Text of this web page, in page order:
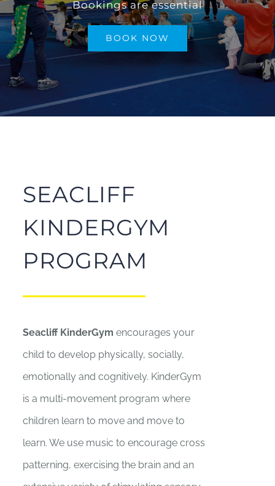
SHOP
GALLERY
FAQs
Bookings are essential
BOOK NOW
SEACLIFF
KINDERGYM
PROGRAM
Seacliff KinderGym encourages your
child to develop physically, socially,
emotionally and cognitively. KinderGym
is a multi-movement program where
children learn to move and move to
learn. We use music to encourage cross
patterning, exercising the brain and an